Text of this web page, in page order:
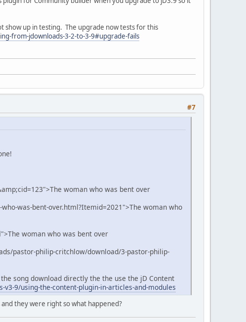
show up in testing. The upgrade now tests for this
from-jdownloads-3-2-to-3-9#upgrade-fails
#7
woman who was bent over
was-bent-over.html?Itemid=2021">The woman who
woman who was bent over
pastor-philip-critchlow/download/3-pastor-philip-
song download directly the the use the jD Content
9/using-the-content-plugin-in-articles-and-modules
they were right so what happened?